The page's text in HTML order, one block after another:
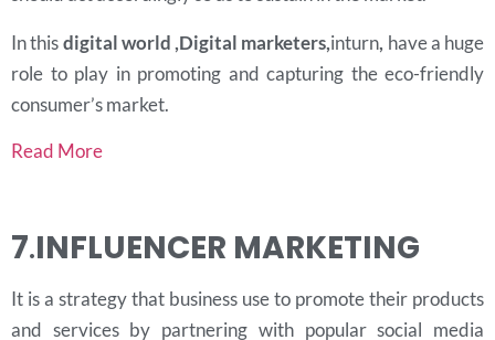
In thisdigital world ,Digital marketers,inturn, have a huge
role to play in promoting and capturing the eco-friendly
consumer’s market.
Read More
7.INFLUENCER MARKETING
It is a strategy that business use to promote their products
and services by partnering with popular social media